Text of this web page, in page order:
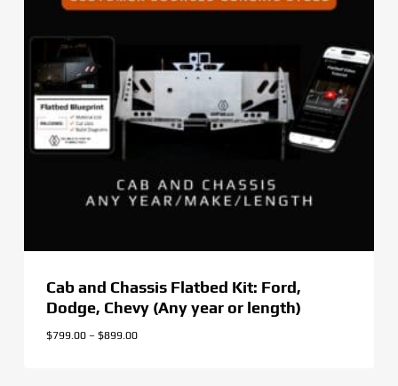
Cab and Chassis Flatbed Kit: Ford,
Dodge, Chevy (Any year or length)
$799.00 – $899.00Price